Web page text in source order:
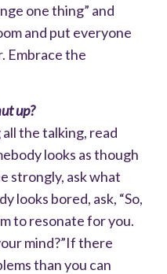
one thing” and
and put everyone
Embrace the
up?
the talking, read
looks as though
strongly, ask what
looks bored, ask, “So,
to resonate for you.
mind?”If there
than you can